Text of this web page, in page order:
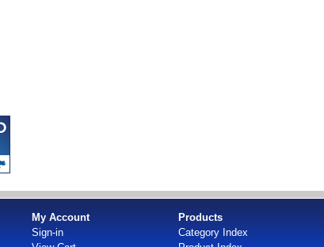
My Account
Sign-in
Products
Category Index